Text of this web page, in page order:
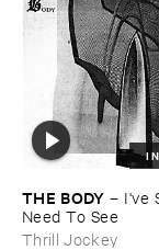
THE ​BODY – I'​ve
Need ​To ​See
Thrill Jockey